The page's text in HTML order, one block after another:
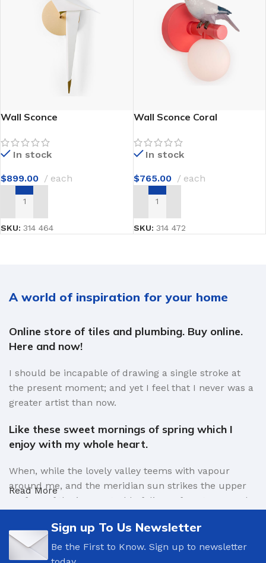
Wall Sconce
In stock
$899.00 each
ADD TO CART
SKU: 314 464
Wall Sconce Coral
In stock
$765.00 each
ADD TO CART
SKU: 314 472
A world of inspiration for your home
Online store of tiles and plumbing. Buy online.
Here and now!
I should be incapable of drawing a single stroke at
the present moment; and yet I feel that I never was a
greater artist than now.
Like these sweet mornings of spring which I
enjoy with my whole heart.
When, while the lovely valley teems with vapour
around me, and the meridian sun strikes the upper
surface of the impenetrable foliage of my trees, and
I throw myself down among the tall grass by the
trickling stream.
Read More
Sign up To Us Newsletter
Be the First to Know. Sign up to newsletter